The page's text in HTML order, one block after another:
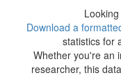
Download a
statistics for
Whether you're an
researcher, this